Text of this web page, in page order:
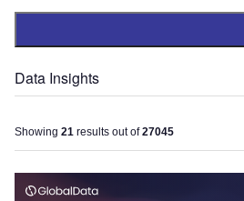
Data Insights
Showing 21 results out of27045